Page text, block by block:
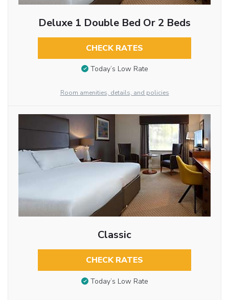
Deluxe 1 Double Bed Or 2 Beds
CHECK RATES
Today’s Low Rate
Room amenities, details, and policies
Classic
CHECK RATES
Today’s Low Rate